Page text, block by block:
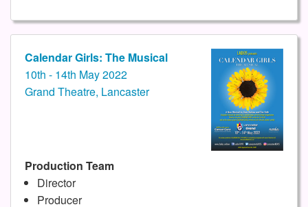
Calendar Girls: The Musical
10th - 14th May 2022
Grand Theatre, Lancaster
Production Team
Director
Producer